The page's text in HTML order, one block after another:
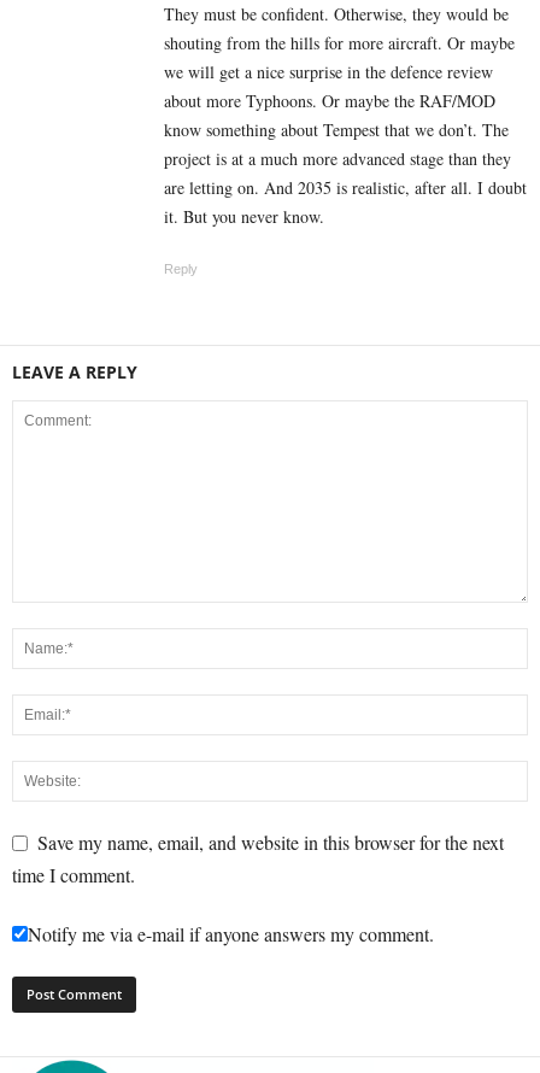
They must be confident. Otherwise, they would be
shouting from the hills for more aircraft. Or maybe
we will get a nice surprise in the defence review
about more Typhoons. Or maybe the RAF/MOD
know something about Tempest that we don’t. The
project is at a much more advanced stage than they
are letting on. And 2035 is realistic, after all. I doubt
it. But you never know.
Reply
LEAVE A REPLY
Save my name, email, and website in this browser for the next
time I comment.
Notify me via e-mail if anyone answers my comment.